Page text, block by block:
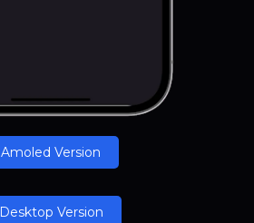
Amoled Version
Desktop Version